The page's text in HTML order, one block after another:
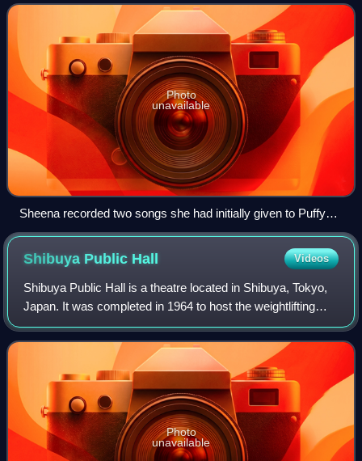
Sheena wrote for other artists.
Photo
unavailable
Sheena recorded two songs she had initially given to Puffy
AmiYumi in 2008 and 2009: "Hiyori Hime" and "Shuen no
Onna".
Shibuya Public Hall Videos
Shibuya Public Hall is a theatre located in Shibuya, Tokyo,
Japan. It was completed in 1964 to host the weightlifting
events in the 1964 Summer Olympics.
Photo
unavailable